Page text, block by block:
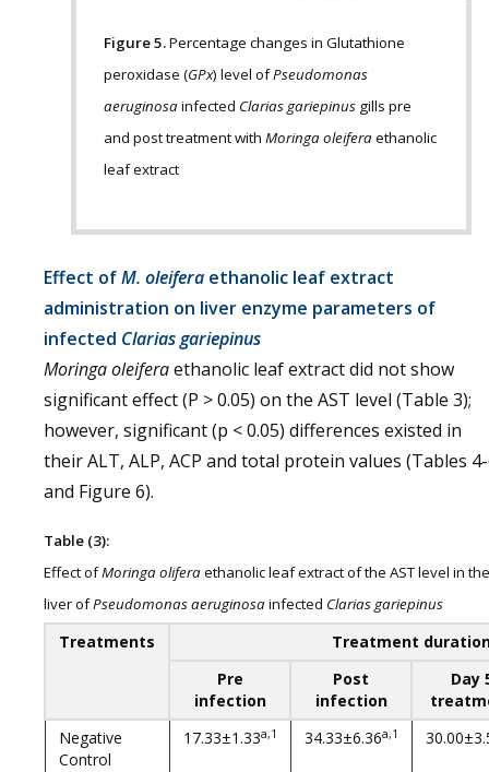
Figure 5.Percentage changes in Glutathione
peroxidase (GPx) level ofPseudomonas
aeruginosainfected Clarias gariepinus gills pre
and post treatment with Moringa oleiferaethanolic
leaf extract
Effect ofM. oleifera ethanolic leaf extract
administration on liver enzyme parameters of
infected Clarias gariepinus
Moringa oleiferaethanolic leaf extract did not show
significant effect (P > 0.05) on the AST level (Table 3);
however, significant (p < 0.05) differences existed in
their ALT, ALP, ACP and total protein values (Tables
and Figure 6).
Table (3):
Effect ofMoringa oliferaethanolic leaf extract of the AST level in the
liver ofPseudomonas aeruginosainfected Clarias gariepinus
Treatments
Treatment
Pre
infection
Post
infection
Day
Negative
Control
17.33±1.33a,1 34.33±6.36a,1